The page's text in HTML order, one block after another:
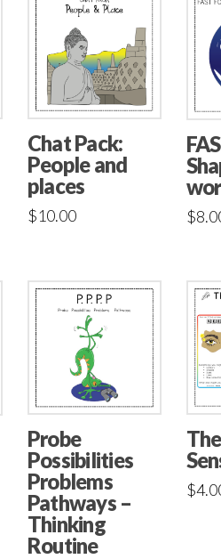
Chat Pack:
People and
places
$10.00 $
Probe
Possibilities
Problems
Pathways –
Thinking
Routine
$